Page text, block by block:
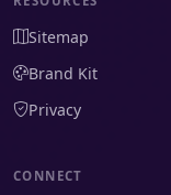
Sitemap
Brand Kit
Privacy
CONNECT